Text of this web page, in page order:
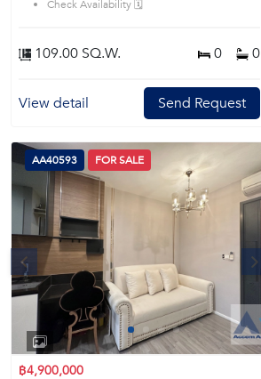
Check Availability 🗓️
109.00 SQ.W. 0 0
View detail Send Request
Next
1 2 3 4
AA40593 FOR SALE
฿4,900,000